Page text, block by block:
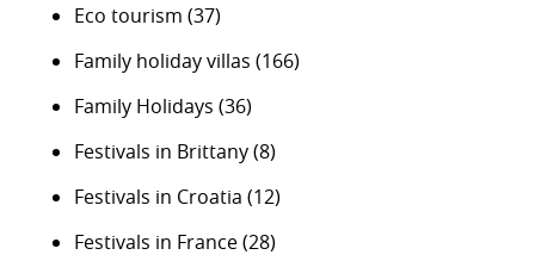
Eco tourism (37)
Family holiday villas (166)
Family Holidays (36)
Festivals in Brittany(8)
Festivals in Croatia (12)
Festivals in France(28)